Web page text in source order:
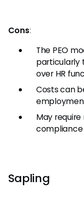
Cons:
The PEO
particularly
over HR
Costs can
May
compliance
Sapling